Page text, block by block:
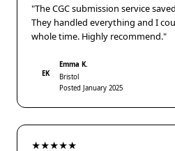
"The CGC submission service
They handled everything and I
whole time. Highly recommend."
EK
Emma K.
Bristol
Posted January 2025
★★★★★